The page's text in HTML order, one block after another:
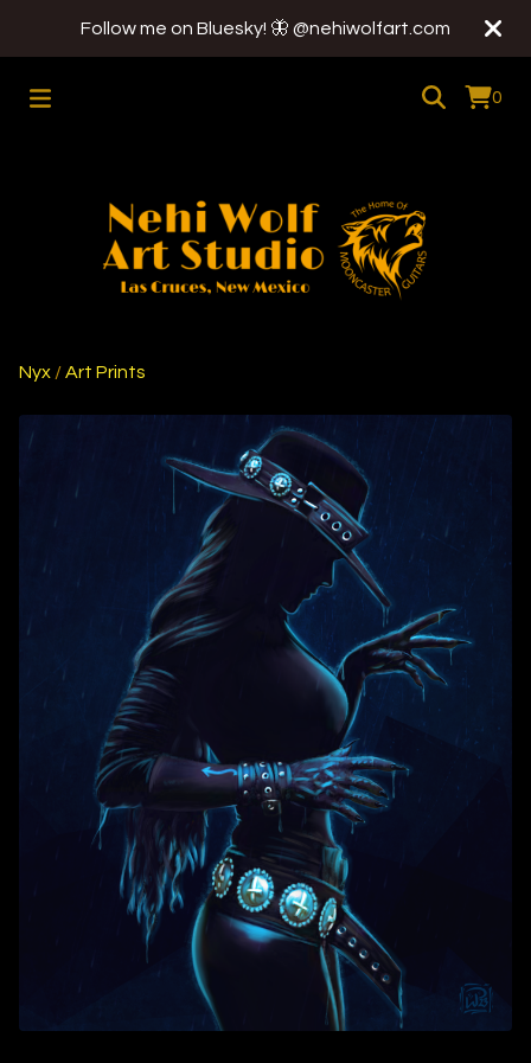
Follow me on Bluesky! 🦋 @nehiwolfart.com
0
Nyx /Art Prints